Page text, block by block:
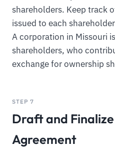
shareholders. Keep track
issued to each
A corporation in Missouri
shareholders, who
exchange for ownership
STEP 7
Draft and
Agreement